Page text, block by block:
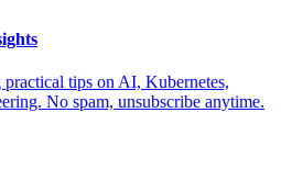
tips on AI, Kubernetes,
No spam, unsubscribe anytime.